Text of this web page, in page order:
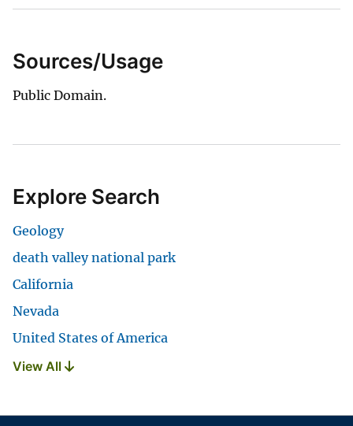
Sources/Usage
Public Domain.
Explore Search
Geology
death valley national park
California
Nevada
United States of America
View All